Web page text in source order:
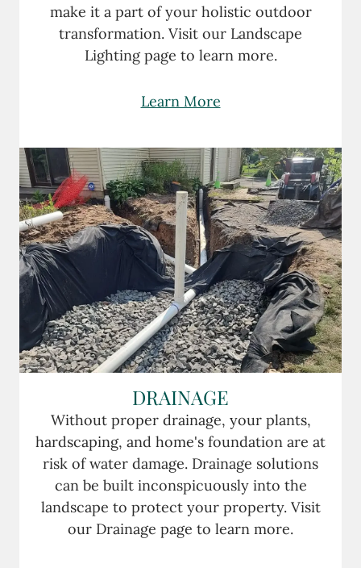
make it a part of your holistic outdoor
transformation. Visit our Landscape
Lighting page to learn more.
Learn More
DRAINAGE
Without proper drainage, your plants,
hardscaping, and home's foundation are at
risk of water damage. Drainage solutions
can be built inconspicuously into the
landscape to protect your property. Visit
our Drainage page to learn more.